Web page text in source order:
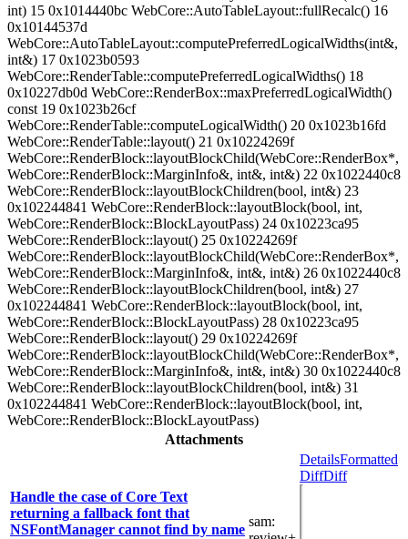
int) 15 0x1014440bc WebCore::AutoTableLayout::fullRecalc() 16
0x10144537d
WebCore::AutoTableLayout::computePreferredLogicalWidths(int&,
int&) 17 0x1023b0593
WebCore::RenderTable::computePreferredLogicalWidths() 18
0x10227db0d WebCore::RenderBox::maxPreferredLogicalWidth()
const 19 0x1023b26cf
WebCore::RenderTable::computeLogicalWidth() 20 0x1023b16fd
WebCore::RenderTable::layout() 21 0x10224269f
WebCore::RenderBlock::layoutBlockChild(WebCore::RenderBox*,
WebCore::RenderBlock::MarginInfo&, int&, int&) 22 0x1022440c8
WebCore::RenderBlock::layoutBlockChildren(bool, int&) 23
0x102244841 WebCore::RenderBlock::layoutBlock(bool, int,
WebCore::RenderBlock::BlockLayoutPass) 24 0x10223ca95
WebCore::RenderBlock::layout() 25 0x10224269f
WebCore::RenderBlock::layoutBlockChild(WebCore::RenderBox*,
WebCore::RenderBlock::MarginInfo&, int&, int&) 26 0x1022440c8
WebCore::RenderBlock::layoutBlockChildren(bool, int&) 27
0x102244841 WebCore::RenderBlock::layoutBlock(bool, int,
WebCore::RenderBlock::BlockLayoutPass) 28 0x10223ca95
WebCore::RenderBlock::layout() 29 0x10224269f
WebCore::RenderBlock::layoutBlockChild(WebCore::RenderBox*,
WebCore::RenderBlock::MarginInfo&, int&, int&) 30 0x1022440c8
WebCore::RenderBlock::layoutBlockChildren(bool, int&) 31
0x102244841 WebCore::RenderBlock::layoutBlock(bool, int,
WebCore::RenderBlock::BlockLayoutPass)
Attachments
Handle the case of Core Text
returning a fallback font that
NSFontManager cannot find by name
sam:
DetailsFormatted
DiffDiff